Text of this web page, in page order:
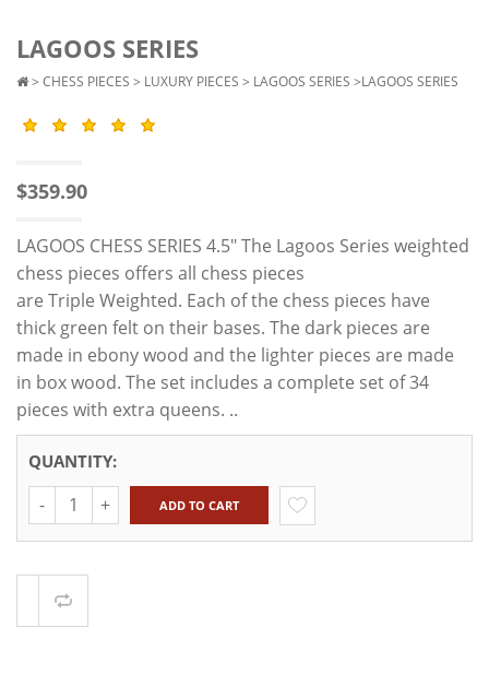
LAGOOS SERIES
> CHESS PIECES > LUXURY PIECES > LAGOOS SERIES >LAGOOS SERIES
$359.90
LAGOOS CHESS SERIES 4.5" The Lagoos Series weighted
chess pieces offers all chess pieces
are Triple Weighted. Each of the chess pieces have
thick green felt on their bases. The dark pieces are
made in ebony wood and the lighter pieces are made
in box wood. The set includes a complete set of 34
pieces with extra queens. ..
QUANTITY:
Quantity ADD TO CART